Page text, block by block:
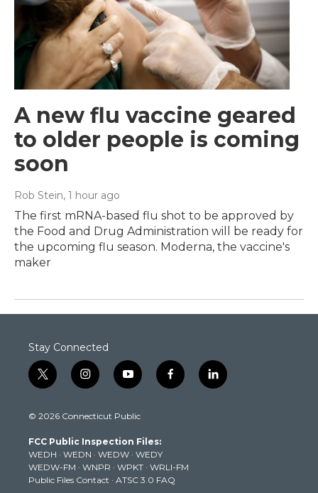
A new flu vaccine geared
to older people is coming
soon
Rob Stein, 1 hour ago
The first mRNA-based flu shot to be approved by
the Food and Drug Administration will be ready for
the upcoming flu season. Moderna, the vaccine's
maker
Stay Connected
t
w
t
e
r
i
n
t
g
r
a
m
y
o
t
b
e
f
a
k
l
i
© 2026 Connecticut Public
FCC Public Inspection Files:
WEDH · WEDN · WEDW · WEDY
WEDW-FM · WNPR · WPKT · WRLI-FM
Public Files Contact · ATSC 3.0 FAQ